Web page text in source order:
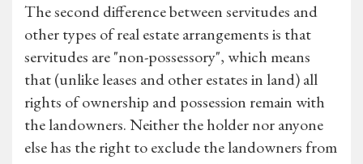
The second difference between servitudes and
other types of real estate arrangements is that
servitudes are "non-possessory", which means
that (unlike leases and other estates in land) all
rights of ownership and possession remain with
the landowners. Neither the holder nor anyone
else has the right to exclude the landowners from